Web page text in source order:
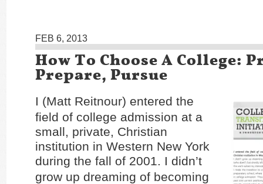
FEB 6, 2013
How To Choose A College:
Prepare, Pursue
I (Matt Reitnour) entered the
field of college admission at a
small, private, Christian
institution in Western New York
during the fall of 2001. I didn’t
grow up dreaming of becoming